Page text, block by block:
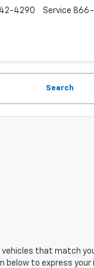
4290 Service
Search
vehicles that match
below to express your